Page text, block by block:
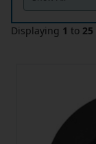
Displaying 1 to 25